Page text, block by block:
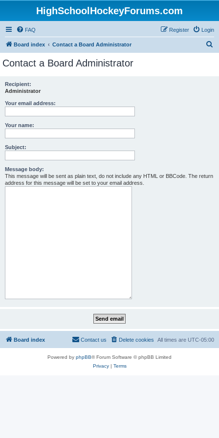
HighSchoolHockeyForums.com
FAQ Login
Register
Board index Contact a Board Administrator
Contact a Board Administrator
Recipient:
Administrator
Your email address:
Your name:
Subject:
Message body:
This message will be sent as plain text, do not include any HTML or BBCode. The return
address for this message will be set to your email address.
Board index All times are UTC-05:00
Delete cookies
Contact us
Powered by phpBB® Forum Software © phpBB Limited
Privacy| Terms